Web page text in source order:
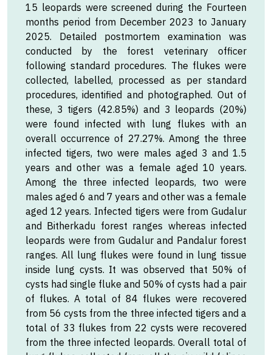
15 leopards were screened during the Fourteen
months period from December 2023 to January
2025. Detailed postmortem examination was
conducted by the forest veterinary officer
following standard procedures. The flukes were
collected, labelled, processed as per standard
procedures, identified and photographed. Out of
these, 3 tigers (42.85%) and 3 leopards (20%)
were found infected with lung flukes with an
overall occurrence of 27.27%. Among the three
infected tigers, two were males aged 3 and 1.5
years and other was a female aged 10 years.
Among the three infected leopards, two were
males aged 6 and 7 years and other was a female
aged 12 years. Infected tigers were from Gudalur
and Bitherkadu forest ranges whereas infected
leopards were from Gudalur and Pandalur forest
ranges. All lung flukes were found in lung tissue
inside lung cysts. It was observed that 50% of
cysts had single fluke and 50% of cysts had a pair
of flukes. A total of 84 flukes were recovered
from 56 cysts from the three infected tigers and a
total of 33 flukes from 22 cysts were recovered
from the three infected leopards. Overall total of